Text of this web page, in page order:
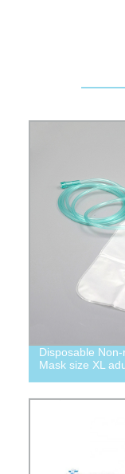
Disposable
Mask size XL